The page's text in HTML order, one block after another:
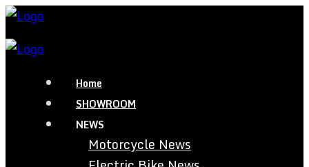
Home
SHOWROOM
NEWS
Motorcycle News